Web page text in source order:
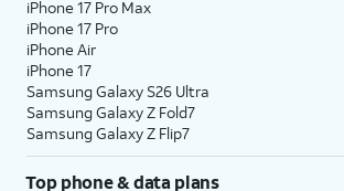
iPhone 17 Pro Max
iPhone 17 Pro
iPhone Air
iPhone 17
Samsung Galaxy S26 Ultra
Samsung Galaxy Z Fold7
Samsung Galaxy Z Flip7
Top phone & data plans